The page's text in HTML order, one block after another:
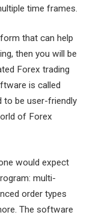
time frames.
that can help
then you will be
Forex trading
is called
to be user-friendly
of Forex
would expect
multi-
order types
The software